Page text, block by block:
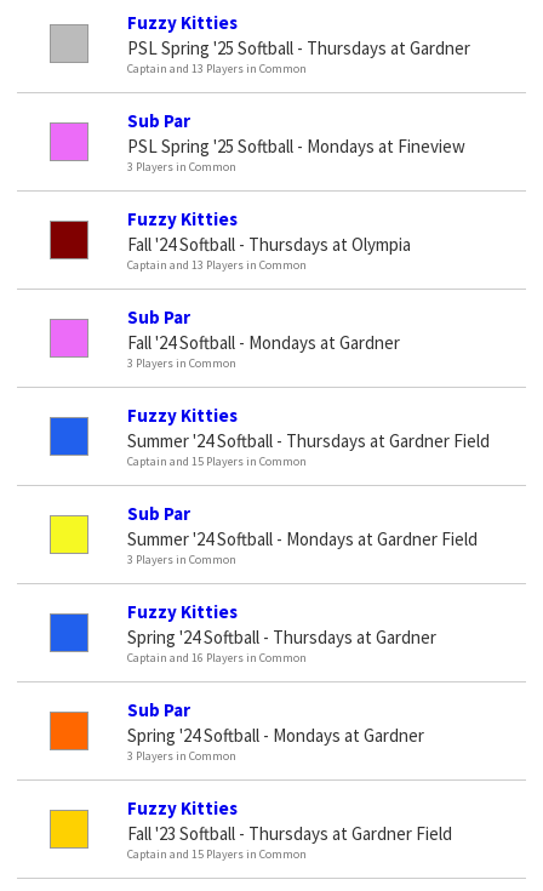
Fuzzy Kitties
PSL Spring '25 Softball - Thursdays at Gardner
Captain and 13 Players in Common
Sub Par
PSL Spring '25 Softball - Mondays at Fineview
3 Players in Common
Fuzzy Kitties
Fall '24 Softball - Thursdays at Olympia
Captain and 13 Players in Common
Sub Par
Fall '24 Softball - Mondays at Gardner
3 Players in Common
Fuzzy Kitties
Summer '24 Softball - Thursdays at Gardner Field
Captain and 15 Players in Common
Sub Par
Summer '24 Softball - Mondays at Gardner Field
3 Players in Common
Fuzzy Kitties
Spring '24 Softball - Thursdays at Gardner
Captain and 16 Players in Common
Sub Par
Spring '24 Softball - Mondays at Gardner
3 Players in Common
Fuzzy Kitties
Fall '23 Softball - Thursdays at Gardner Field
Captain and 15 Players in Common